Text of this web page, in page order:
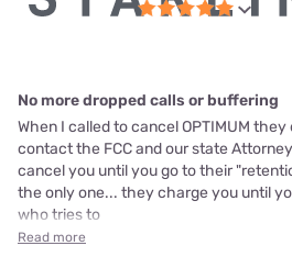
No more dropped calls or buffering
When I called to cancel OPTIMUM
contact the FCC and our state
cancel you until you go to their
the only one... they charge you until
who tries to
Read more